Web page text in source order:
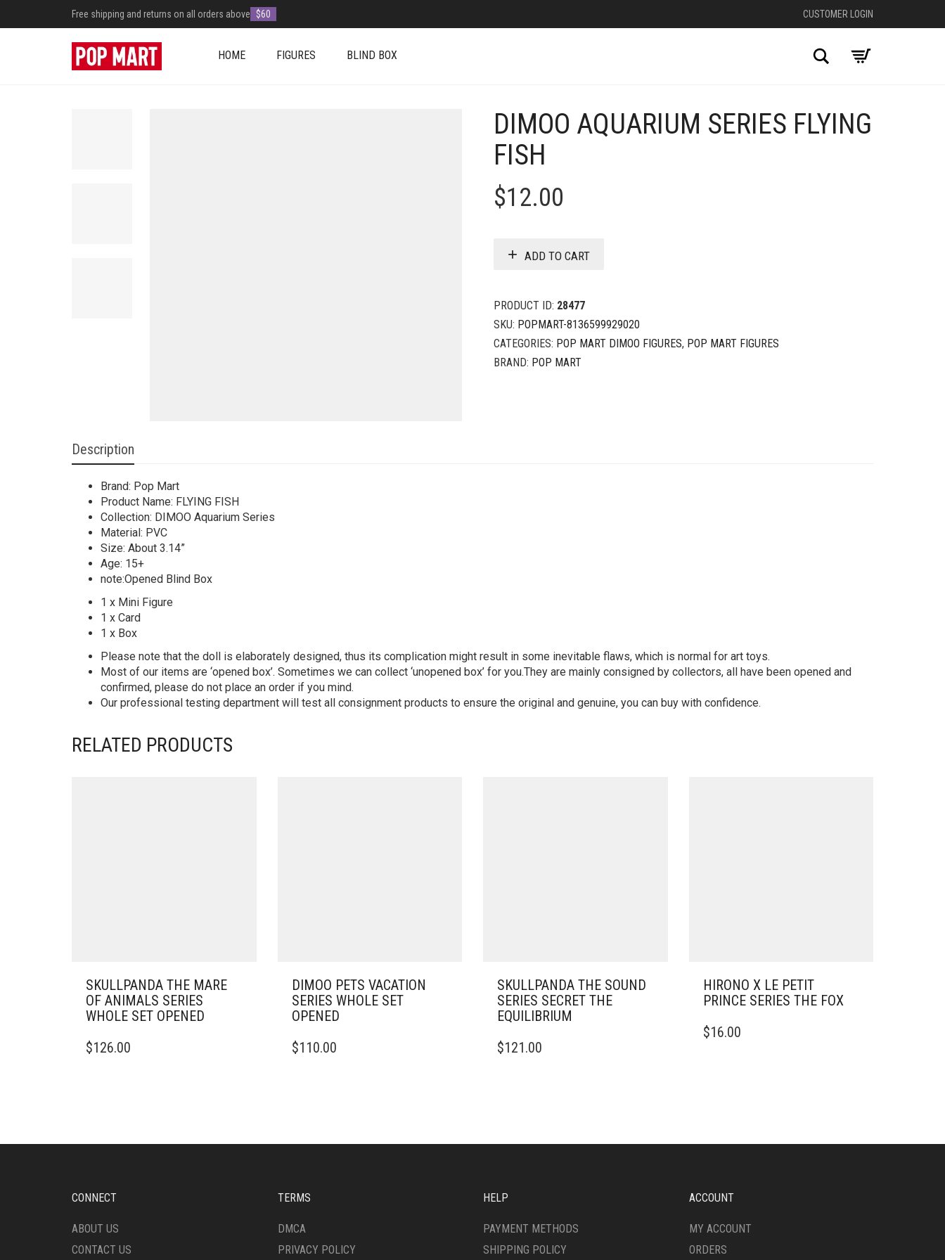
Free shipping and returns on all orders above $60 CUSTOMER LOGIN
HOME FIGURES BLIND BOX Search
DIMOO AQUARIUM SERIES FLYING
FISH
$12.00
ADD TO CART
PRODUCT ID: 28477
SKU: POPMART-8136599929020
CATEGORIES: POP MART DIMOO FIGURES, POP MART FIGURES
BRAND: POP MART
Description
Brand: Pop Mart
Product Name: FLYING FISH
Collection: DIMOO Aquarium Series
Material: PVC
Size: About 3.14”
Age: 15+
note:Opened Blind Box
1 x Mini Figure
1 x Card
1 x Box
Please note that the doll is elaborately designed, thus its complication might result in some inevitable flaws, which is normal for art toys.
Most of our items are ‘opened box’. Sometimes we can collect ‘unopened box’ for you.They are mainly consigned by collectors, all have been opened and
confirmed, please do not place an order if you mind.
Our professional testing department will test all consignment products to ensure the original and genuine, you can buy with confidence.
RELATED PRODUCTS
SKULLPANDA THE MARE
OF ANIMALS SERIES
WHOLE SET OPENED
$126.00
DIMOO PETS VACATION
SERIES WHOLE SET
OPENED
$110.00
SKULLPANDA THE SOUND
SERIES SECRET THE
EQUILIBRIUM
$121.00
HIRONO X LE PETIT
PRINCE SERIES THE FOX
$16.00
CONNECT
ABOUT US
CONTACT US
TERMS
DMCA
PRIVACY POLICY
HELP
PAYMENT METHODS
SHIPPING POLICY
ACCOUNT
MY ACCOUNT
ORDERS